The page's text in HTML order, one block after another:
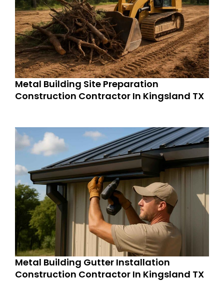
Metal Building Site Preparation
Construction Contractor In Kingsland TX
Metal Building Gutter Installation
Construction Contractor In Kingsland TX